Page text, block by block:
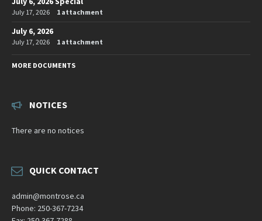
July 17, 2026 1 attachment
July 6, 2026
July 17, 2026 1 attachment
MORE DOCUMENTS
NOTICES
There are no notices
QUICK CONTACT
admin@montrose.ca
Phone: 250-367-7234